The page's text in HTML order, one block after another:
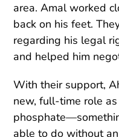
area. Amal worked
back on his feet.
regarding his legal
and helped him
With their support,
new, full-time role
able to do without